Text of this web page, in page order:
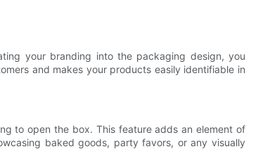
your branding into the packaging design, you
and makes your products easily identifiable in
to open the box. This feature adds an element of
baked goods, party favors, or any visually